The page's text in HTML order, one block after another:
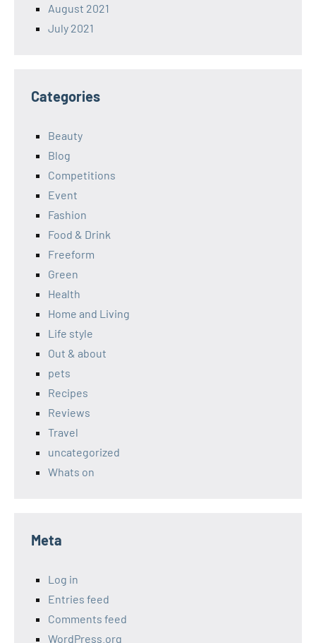
August 2021
July 2021
Categories
Beauty
Blog
Competitions
Event
Fashion
Food & Drink
Freeform
Green
Health
Home and Living
Life style
Out & about
pets
Recipes
Reviews
Travel
uncategorized
Whats on
Meta
Log in
Entries feed
Comments feed
WordPress.org